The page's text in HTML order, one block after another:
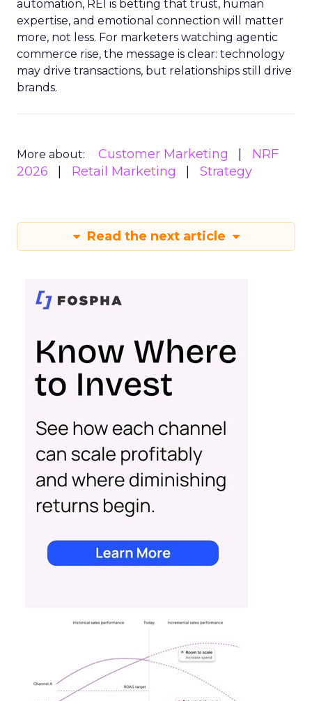
automation, REI is betting that trust, human
expertise, and emotional connection will matter
more, not less. For marketers watching agentic
commerce rise, the message is clear: technology
may drive transactions, but relationships still drive
brands.
More about: Customer Marketing
NRF
2026
Retail Marketing Strategy
Read the next article